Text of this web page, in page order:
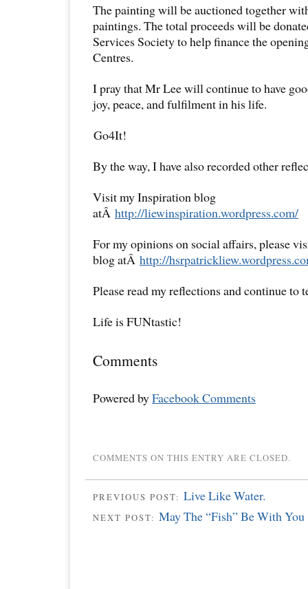
The painting will be auctioned together
paintings. The total proceeds will be
Services Society to help finance the
Centres.
I pray that Mr Lee will continue to have
joy, peace, and fulfilment in his life.
Go4It!
By the way, I have also recorded other
Visit my Inspiration blog
atÂ http://liewinspiration.wordpress.com/
For my opinions on social affairs, please
blog atÂ http://
Please read my reflections and continue to
Life is FUNtastic!
Comments
Powered byFacebook Comments
COMMENTS ON THIS ENTRY ARE CLOSED.
PREVIOUS POST: Live Like Water.
NEXT POST: May The “Fish” Be With You